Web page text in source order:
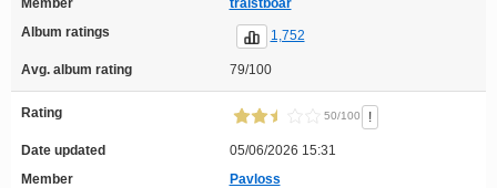
Album ratings
1,752
Avg. album rating 79/100
Rating 50/100 !
Date updated
05/06/2026 15:31
Member
Pavloss